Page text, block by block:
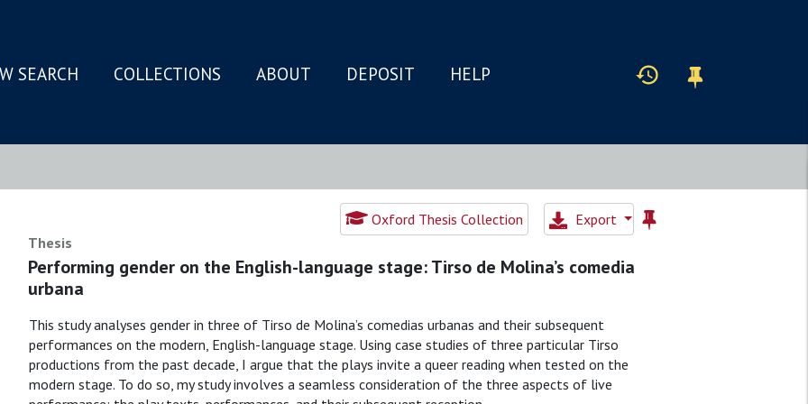
SEARCH COLLECTIONS ABOUT DEPOSIT HELP
Oxford Thesis Collection
Export
Thesis
Performing gender on the English-language stage: Tirso de Molina’s comedia
urbana
This study analyses gender in three of Tirso de Molina’s comedias urbanas and their subsequent
performances on the modern, English-language stage. Using case studies of three particular Tirso
productions from the past decade, I argue that the plays invite a queer reading when tested on the
modern stage. To do so, my study involves a seamless consideration of the three aspects of live